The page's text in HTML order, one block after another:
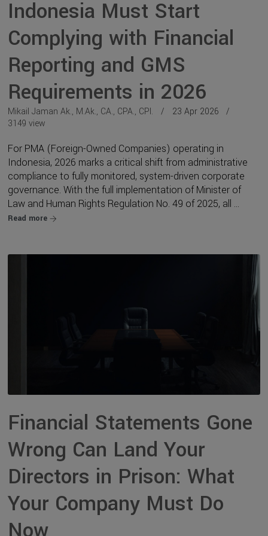
Indonesia Must Start
Complying with Financial
Reporting and GMS
Requirements in 2026
Mikail Jaman Ak., M.Ak., CA., CPA., CPI.
23 Apr 2026
3149 view
For PMA (Foreign-Owned Companies) operating in
Indonesia, 2026 marks a critical shift from administrative
compliance to fully monitored, system-driven corporate
governance. With the full implementation of Minister of
Law and Human Rights Regulation No. 49 of 2025, all ...
Read more
Financial Statements Gone
Wrong Can Land Your
Directors in Prison: What
Your Company Must Do